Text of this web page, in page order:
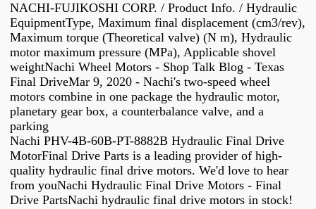
NACHI-FUJIKOSHI CORP. / Product Info. / Hydraulic
EquipmentType, Maximum final displacement (cm3/rev),
Maximum torque (Theoretical valve) (N m), Hydraulic
motor maximum pressure (MPa), Applicable shovel
weightNachi Wheel Motors - Shop Talk Blog - Texas
Final DriveMar 9, 2020 - Nachi's two-speed wheel
motors combine in one package the hydraulic motor,
planetary gear box, a counterbalance valve, and a
parking
Nachi PHV-4B-60B-PT-8882B Hydraulic Final Drive
MotorFinal Drive Parts is a leading provider of high-
quality hydraulic final drive motors. We'd love to hear
from youNachi Hydraulic Final Drive Motors - Final
Drive PartsNachi hydraulic final drive motors in stock!